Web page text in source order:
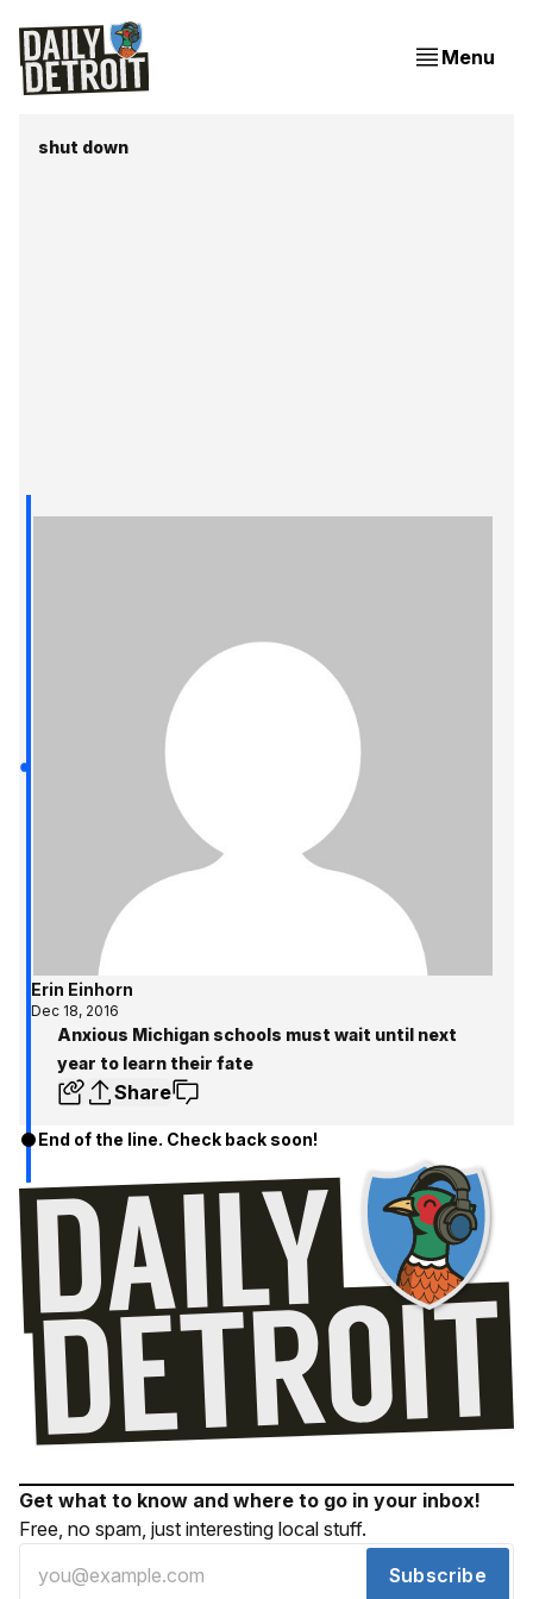
Menu
shut down
Erin Einhorn
Dec 18, 2016
Anxious Michigan schools must wait until next
year to learn their fate
Share
End of the line. Check back soon!
Get what to know and where to go in your inbox!
Free, no spam, just interesting local stuff.
Subscribe